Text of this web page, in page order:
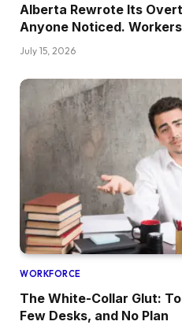
Alberta Rewrote Its
Anyone Noticed.
July 15, 2026
WORKFORCE
The White-Collar Glut:
Few Desks, and No Plan